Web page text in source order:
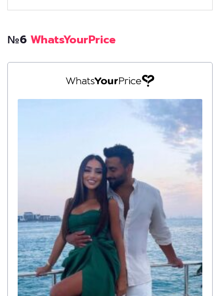
№6 WhatsYourPrice